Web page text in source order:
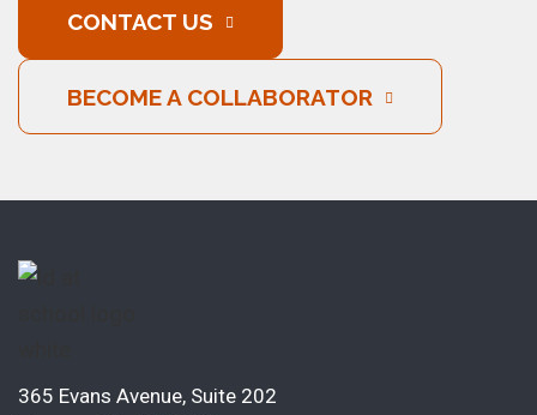
CONTACT US
BECOME A COLLABORATOR
365 Evans Avenue, Suite 202